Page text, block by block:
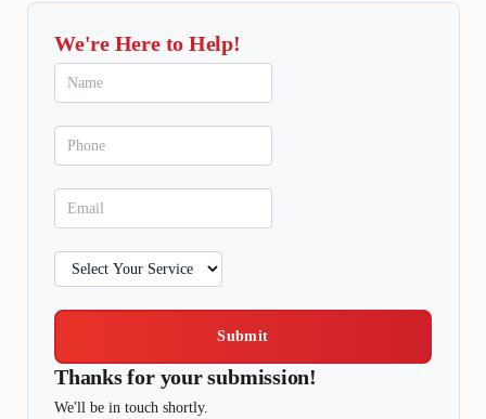
We're Here to Help!
Submit
Thanks for your submission!
We'll be in touch shortly.